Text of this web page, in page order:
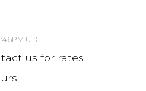
UTC
us for rates